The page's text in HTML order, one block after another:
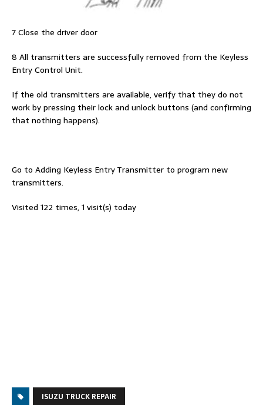
7 Close the driver door
8 All transmitters are successfully removed from the Keyless
Entry Control Unit.
If the old transmitters are available, verify that they do not
work by pressing their lock and unlock buttons (and confirming
that nothing happens).
Go to Adding Keyless Entry Transmitter to program new
transmitters.
Visited 122 times, 1 visit(s) today
ISUZU TRUCK REPAIR